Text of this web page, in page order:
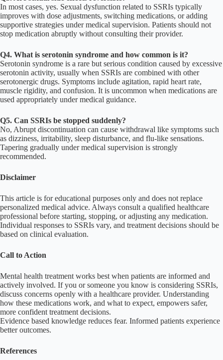
In most cases, yes. Sexual dysfunction related to SSRIs typically
improves with dose adjustments, switching medications, or adding
supportive strategies under medical supervision. Patients should not
stop medication abruptly without consulting their provider.
Q4. What is serotonin syndrome and how common is it?
Serotonin syndrome is a rare but serious condition caused by excessive
serotonin activity, usually when SSRIs are combined with other
serotonergic drugs. Symptoms include agitation, rapid heart rate,
muscle rigidity, and confusion. It is uncommon when medications are
used appropriately under medical guidance.
Q5. Can SSRIs be stopped suddenly?
No, Abrupt discontinuation can cause withdrawal like symptoms such
as dizziness, irritability, sleep disturbance, and flu-like sensations.
Tapering gradually under medical supervision is strongly
recommended.
Disclaimer
This article is for educational purposes only and does not replace
personalized medical advice. Always consult a qualified healthcare
professional before starting, stopping, or adjusting any medication.
Individual responses to SSRIs vary, and treatment decisions should be
based on clinical evaluation.
Call to Action
Mental health treatment works best when patients are informed and
actively involved. If you or someone you know is considering SSRIs,
discuss concerns openly with a healthcare provider. Understanding
how these medications work, and what to expect, empowers safer,
more confident treatment decisions.
Evidence based knowledge reduces fear. Informed patients experience
better outcomes.
References